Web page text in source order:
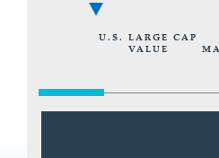
U.S. LARGE CAP
VALUE